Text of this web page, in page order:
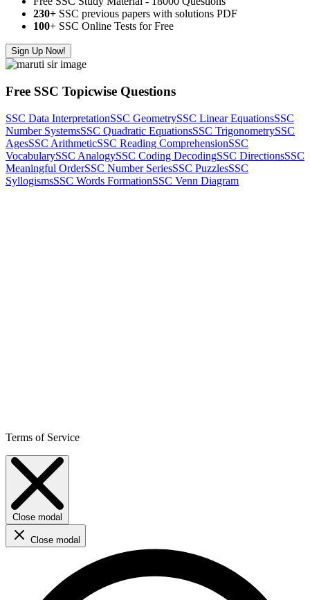
230+ SSC previous papers with solutions PDF
100+ SSC Online Tests for Free
Sign Up Now!
Free SSC Topicwise Questions
SSC Data InterpretationSSC GeometrySSC Linear EquationsSSC
Number SystemsSSC Quadratic EquationsSSC TrigonometrySSC
AgesSSC ArithmeticSSC Reading ComprehensionSSC
VocabularySSC AnalogySSC Coding DecodingSSC DirectionsSSC
Meaningful OrderSSC Number SeriesSSC PuzzlesSSC
SyllogismsSSC Words FormationSSC Venn Diagram
Terms of Service
Close modal
Close modal